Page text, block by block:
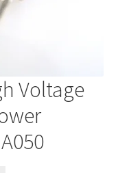
Voltage